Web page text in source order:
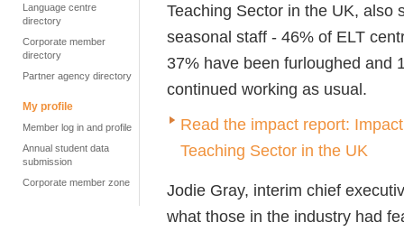
Language centre
directory
Corporate member
directory
Partner agency directory
My profile
Member log in and profile
Annual student data
submission
Corporate member zone
Teaching Sector in the UK, also
seasonal staff - 46% of ELT
37% have been furloughed and
continued working as usual.
Read the impact report:
Teaching Sector in the UK
Jodie Gray, interim chief
what those in the industry had